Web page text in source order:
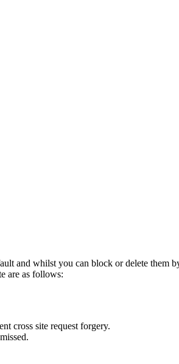
and whilst you can block or delete them
are as follows:
cross site request forgery.